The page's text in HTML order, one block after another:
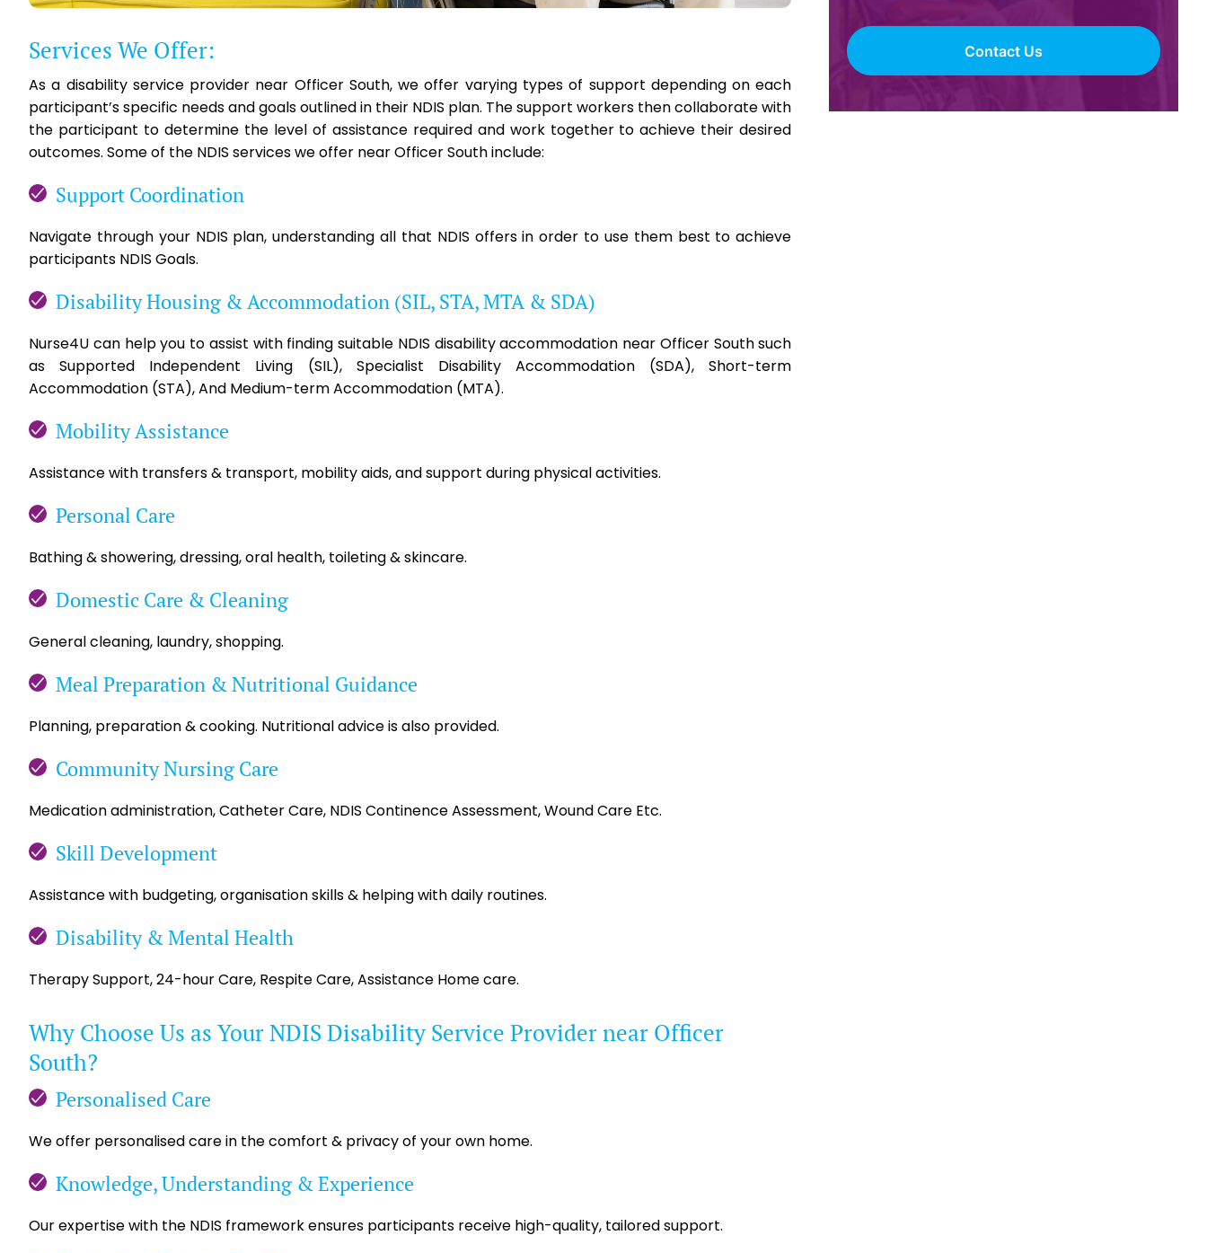
Services We Offer:
As a disability service provider near Officer South, we offer varying types of support depending on each
participant’s specific needs and goals outlined in their NDIS plan. The support workers then collaborate with
the participant to determine the level of assistance required and work together to achieve their desired
outcomes. Some of the NDIS services we offer near Officer South include:
Support Coordination
Navigate through your NDIS plan, understanding all that NDIS offers in order to use them best to achieve
participants NDIS Goals.
Disability Housing & Accommodation (SIL, STA, MTA & SDA)
Nurse4U can help you to assist with finding suitable NDIS disability accommodation near Officer South such
as Supported Independent Living (SIL), Specialist Disability Accommodation (SDA), Short-term
Accommodation (STA), And Medium-term Accommodation (MTA).
Mobility Assistance
Assistance with transfers & transport, mobility aids, and support during physical activities.
Personal Care
Bathing & showering, dressing, oral health, toileting & skincare.
Domestic Care & Cleaning
General cleaning, laundry, shopping.
Meal Preparation & Nutritional Guidance
Planning, preparation & cooking. Nutritional advice is also provided.
Community Nursing Care
Medication administration, Catheter Care, NDIS Continence Assessment, Wound Care Etc.
Skill Development
Assistance with budgeting, organisation skills & helping with daily routines.
Disability & Mental Health
Therapy Support, 24-hour Care, Respite Care, Assistance Home care.
Why Choose Us as Your NDIS Disability Service Provider near Officer
South?
Personalised Care
We offer personalised care in the comfort & privacy of your own home.
Knowledge, Understanding & Experience
Our expertise with the NDIS framework ensures participants receive high-quality, tailored support.
Contact Us